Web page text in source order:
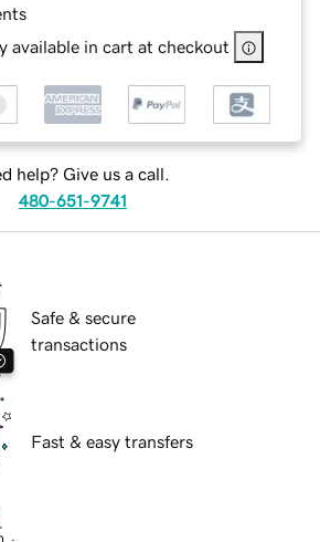
available in cart at checkout
help? Give us a call.
480-651-9741
Safe & secure
transactions
Fast & easy transfers